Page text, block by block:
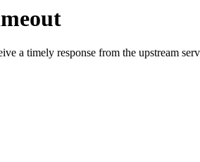
a timely response from the upstream